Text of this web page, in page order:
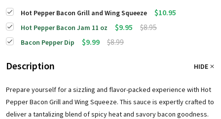
Hot Pepper Bacon Grill and Wing Squeeze $10.95
Hot Pepper Bacon Jam 11 oz $9.95 $8.95
Bacon Pepper Dip $9.99 $8.99
Description HIDE
Prepare yourself for a sizzling and flavor-packed experience with Hot
Pepper Bacon Grill and Wing Squeeze. This sauce is expertly crafted to
deliver a tantalizing blend of spicy heat and savory bacon goodness.